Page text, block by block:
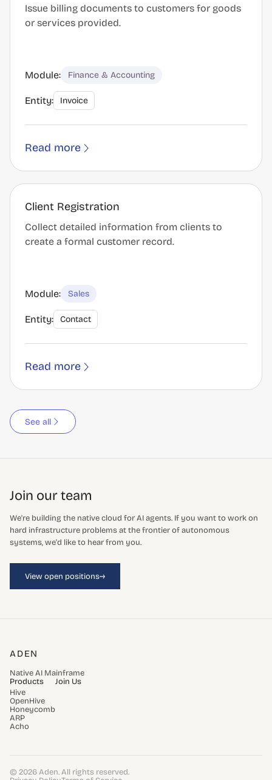
Issue billing documents to customers for goods
or services provided.
Module: Finance & Accounting
Entity: Invoice
Read more
Client Registration
Collect detailed information from clients to
create a formal customer record.
Module: Sales
Entity: Contact
Read more
See all
Join our team
We're building the native cloud for AI agents. If you want to work on
hard infrastructure problems at the frontier of autonomous
systems, we'd like to hear from you.
View open positions→
ADEN
Native AI Mainframe
Products
Hive
OpenHive
Honeycomb
ARP
Acho
Join Us
© 2026 Aden. All rights reserved.